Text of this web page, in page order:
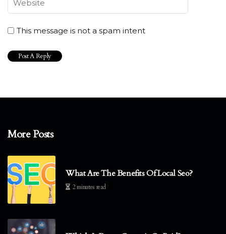
This message is not a spam intent
More Posts
What Are The Benefits Of Local Seo?
2 minutes read